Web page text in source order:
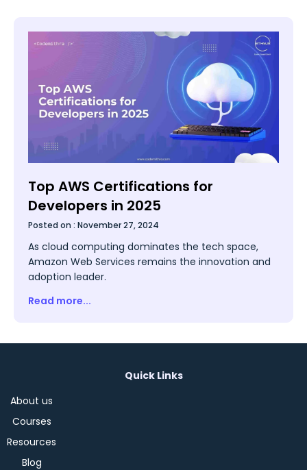
Top AWS Certifications for
Developers in 2025
Posted on : November 27, 2024
As cloud computing dominates the tech space,
Amazon Web Services remains the innovation and
adoption leader.
Read more...
Quick Links
About us
Courses
Resources
Blog